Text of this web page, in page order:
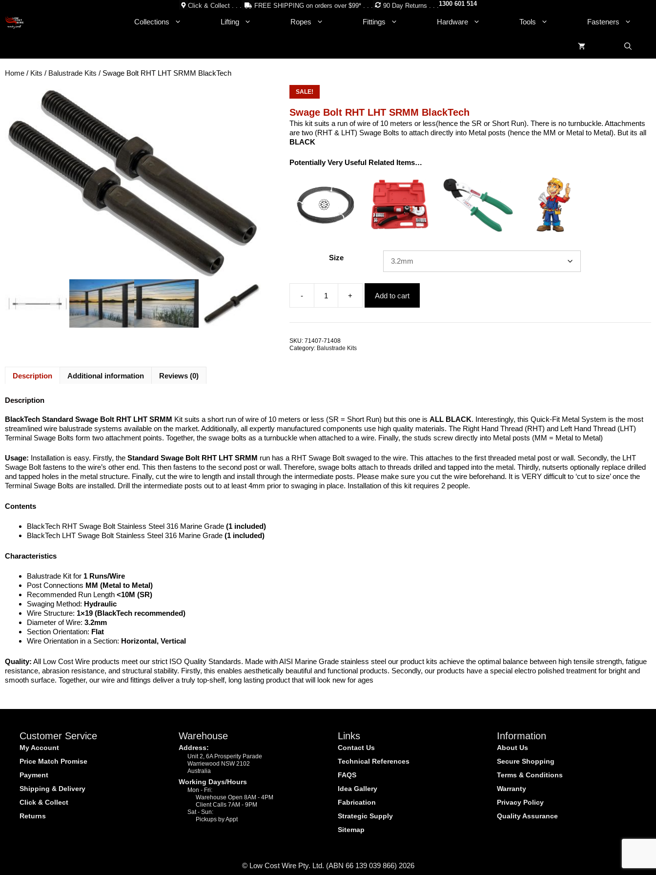
content
Click & Collect . . . FREE SHIPPING on orders over $99* . . . 90 Day Returns . . .1300 601 514
Collections Lifting Ropes Fittings Hardware Tools Fasteners
Home / Kits / Balustrade Kits / Swage Bolt RHT LHT SRMM BlackTech
SALE!
Swage Bolt RHT LHT SRMM BlackTech
This kit suits a run of wire of 10 meters or less(hence the SR or Short Run). There is no turnbuckle. Attachments
are two (RHT & LHT) Swage Bolts to attach directly into Metal posts (hence the MM or Metal to Metal). But its all
BLACK
Potentially Very Useful Related Items…
Size
-
Swage
Bolt
SRMM
BlackTech
+ Add to cart
SKU: 71407-71408
Category: Balustrade Kits
Description Additional information Reviews (0)
Description
BlackTech Standard Swage Bolt RHT LHT SRMM Kit suits a short run of wire of 10 meters or less (SR = Short Run) but this one is ALL BLACK. Interestingly, this Quick-Fit Metal System is the most
streamlined wire balustrade systems available on the market. Additionally, all expertly manufactured components use high quality materials. The Right Hand Thread (RHT) and Left Hand Thread (LHT)
Terminal Swage Bolts form two attachment points. Together, the swage bolts as a turnbuckle when attached to a wire. Finally, the studs screw directly into Metal posts (MM = Metal to Metal)
Usage: Installation is easy. Firstly, the Standard Swage Bolt RHT LHT SRMM run has a RHT Swage Bolt swaged to the wire. This attaches to the first threaded metal post or wall. Secondly, the LHT
Swage Bolt fastens to the wire’s other end. This then fastens to the second post or wall. Therefore, swage bolts attach to threads drilled and tapped into the metal. Thirdly, nutserts optionally replace drilled
and tapped holes in the metal structure. Finally, cut the wire to length and install through the intermediate posts. Please make sure you cut the wire beforehand. It is VERY difficult to ‘cut to size’ once the
Terminal Swage Bolts are installed. Drill the intermediate posts out to at least 4mm prior to swaging in place. Installation of this kit requires 2 people.
Contents
BlackTech RHT Swage Bolt Stainless Steel 316 Marine Grade (1 included)
BlackTech LHT Swage Bolt Stainless Steel 316 Marine Grade (1 included)
Characteristics
Balustrade Kit for 1 Runs/Wire
Post Connections MM (Metal to Metal)
Recommended Run Length <10M (SR)
Swaging Method: Hydraulic
Wire Structure: 1×19 (BlackTech recommended)
Diameter of Wire: 3.2mm
Section Orientation: Flat
Wire Orientation in a Section: Horizontal, Vertical
Quality: All Low Cost Wire products meet our strict ISO Quality Standards. Made with AISI Marine Grade stainless steel our product kits achieve the optimal balance between high tensile strength, fatigue
resistance, abrasion resistance, and structural stability. Firstly, this enables aesthetically beautiful and functional products. Secondly, our products have a special electro polished treatment for bright and
smooth surface. Together, our wire and fittings deliver a truly top-shelf, long lasting product that will look new for ages
Customer Service
My Account
Price Match Promise
Payment
Shipping & Delivery
Click & Collect
Returns
Warehouse
Address:
Unit 2, 6A Prosperity Parade
Warriewood NSW 2102
Australia
Working Days/Hours
Mon - Fri:
Warehouse Open 8AM - 4PM
Client Calls 7AM - 9PM
Sat - Sun:
Pickups by Appt
Links
Contact Us
Technical References
FAQS
Idea Gallery
Fabrication
Strategic Supply
Sitemap
Information
About Us
Secure Shopping
Terms & Conditions
Warranty
Privacy Policy
Quality Assurance
© Low Cost Wire Pty. Ltd. (ABN 66 139 039 866) 2026